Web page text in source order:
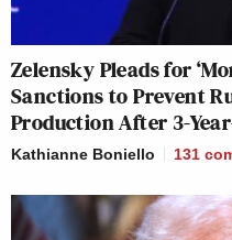
Zelensky Pleads for
Sanctions to Prevent
Production After 3-
Kathianne Boniello 131